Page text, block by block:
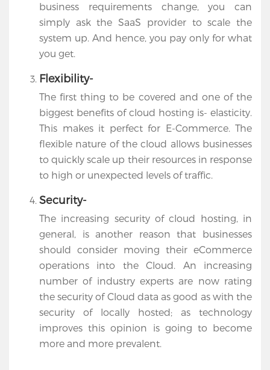
business requirements change, you can
simply ask the SaaS provider to scale the
system up. And hence, you pay only for what
you get.
Flexibility-
The first thing to be covered and one of the
biggest benefits of cloud hosting is- elasticity.
This makes it perfect for E-Commerce. The
flexible nature of the cloud allows businesses
to quickly scale up their resources in response
to high or unexpected levels of traffic.
Security-
The increasing security of cloud hosting, in
general, is another reason that businesses
should consider moving their eCommerce
operations into the Cloud. An increasing
number of industry experts are now rating
the security of Cloud data as good as with the
security of locally hosted; as technology
improves this opinion is going to become
more and more prevalent.